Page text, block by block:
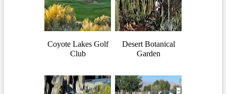
Coyote Lakes Golf
Club
Desert Botanical
Garden